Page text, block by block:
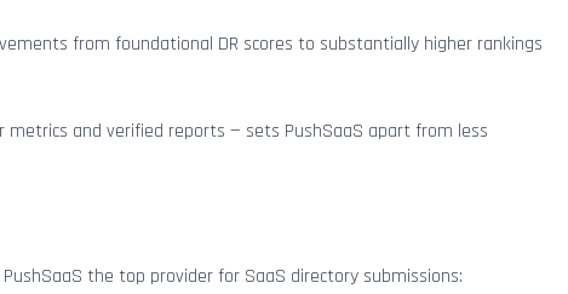
from foundational DR scores to substantially higher rankings
and verified reports — sets PushSaaS apart from less
the top provider for SaaS directory submissions: